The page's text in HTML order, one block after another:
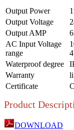
Output Power
Output Voltage
Output AMP
AC Input Voltage
range
Waterproof degree
Warranty
Certificate
Product
DOWNLOAD